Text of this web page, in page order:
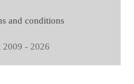
and conditions
- 2026